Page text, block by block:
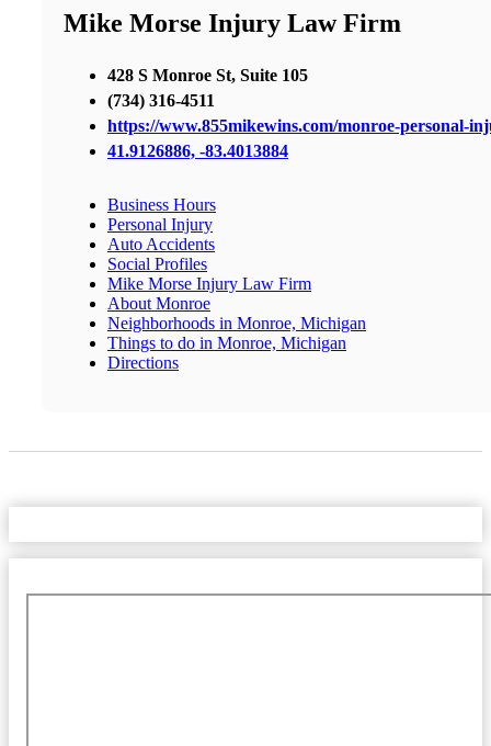
Mike Morse Injury Law Firm
428 S Monroe St, Suite 105
(734) 316-4511
https://www.855mikewins.com/monroe-personal-
41.9126886, -83.4013884
Business Hours
Personal Injury
Auto Accidents
Social Profiles
Mike Morse Injury Law Firm
About Monroe
Neighborhoods in Monroe, Michigan
Things to do in Monroe, Michigan
Directions